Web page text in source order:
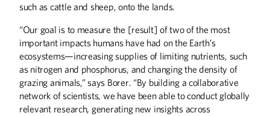
such as cattle and sheep, onto the lands.
“Our goal is to measure the [result] of two of the most
important impacts humans have had on the Earth’s
ecosystems—increasing supplies of limiting nutrients, such
as nitrogen and phosphorus, and changing the density of
grazing animals,” says Borer. “By building a collaborative
network of scientists, we have been able to conduct globally
relevant research, generating new insights across